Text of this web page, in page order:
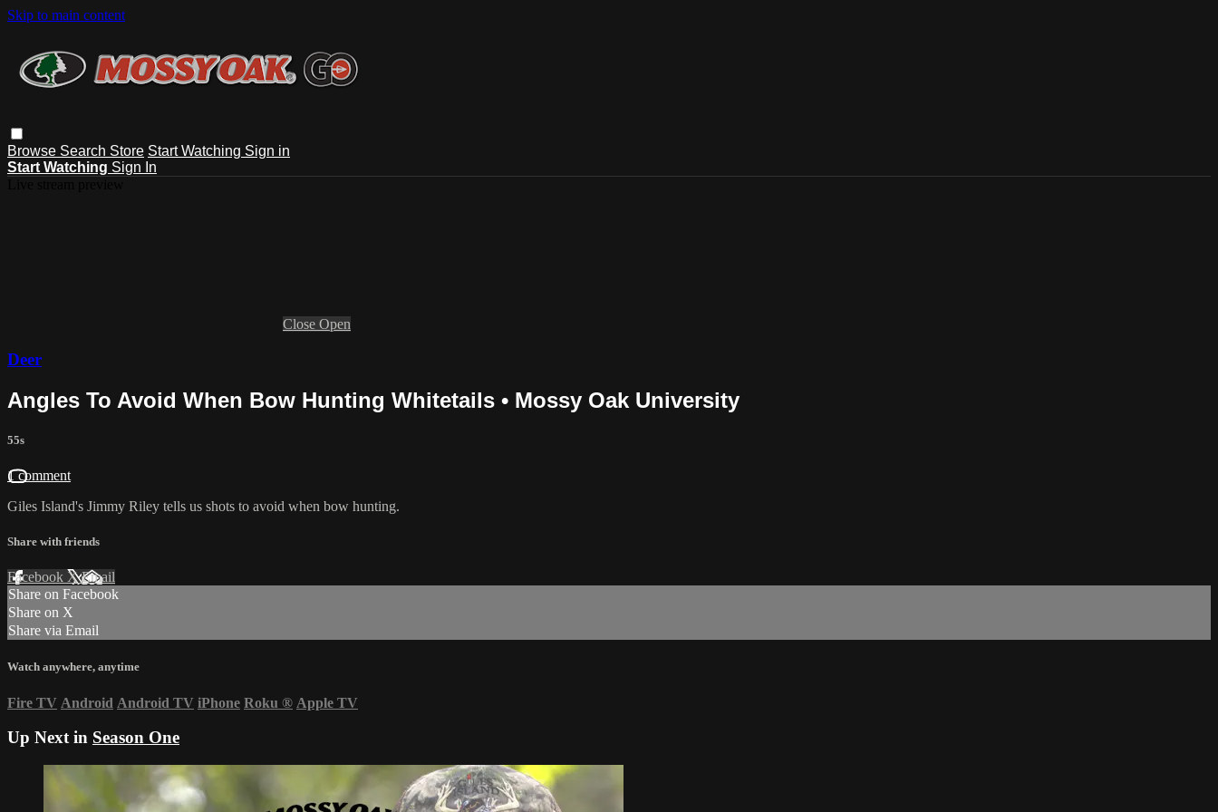
Skip to main content
Browse Search Store Start Watching Sign in
Start Watching Sign In
Close Open
Deer
Angles To Avoid When Bow Hunting Whitetails • Mossy Oak University
55s
1 comment
Giles Island's Jimmy Riley tells us shots to avoid when bow hunting.
Share with friends
Facebook XEmail
Share on Facebook
Share on X
Share via Email
Watch anywhere, anytime
Fire TV Android Android TV iPhone Roku ® Apple TV
Up Next in Season One